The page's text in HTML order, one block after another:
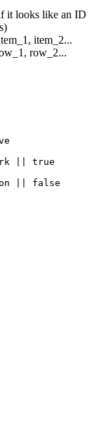
it looks like an ID
item_2...
row_2...
|| true
|| false